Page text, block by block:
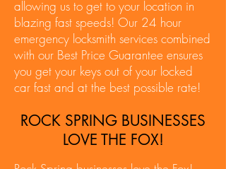
allowing us to get to your location in
blazing fast speeds! Our 24 hour
emergency locksmith services combined
with our Best Price Guarantee ensures
you get your keys out of your locked
car fast and at the best possible rate!
ROCK SPRING BUSINESSES
LOVE THE FOX!